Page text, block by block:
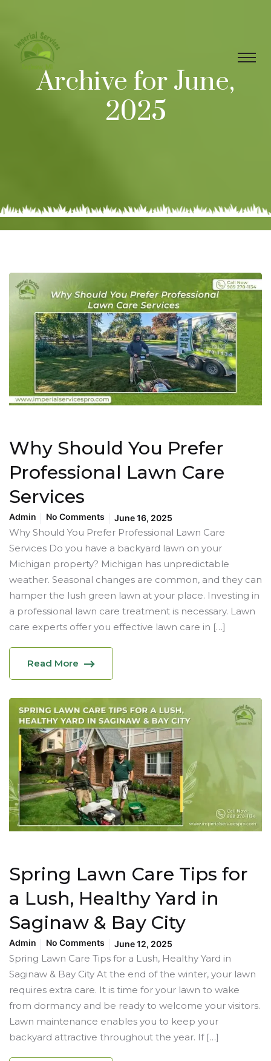
Archive for June,
2025
Why Should You Prefer
Professional Lawn Care
Services
Admin No Comments June 16, 2025
Why Should You Prefer Professional Lawn Care
Services Do you have a backyard lawn on your
Michigan property? Michigan has unpredictable
weather. Seasonal changes are common, and they can
hamper the lush green lawn at your place. Investing in
a professional lawn care treatment is necessary. Lawn
care experts offer you effective lawn care in […]
Read More
Spring Lawn Care Tips for
a Lush, Healthy Yard in
Saginaw & Bay City
Admin No Comments June 12, 2025
Spring Lawn Care Tips for a Lush, Healthy Yard in
Saginaw & Bay City At the end of the winter, your lawn
requires extra care. It is time for your lawn to wake
from dormancy and be ready to welcome your visitors.
Lawn maintenance enables you to keep your
backyard attractive throughout the year. If […]